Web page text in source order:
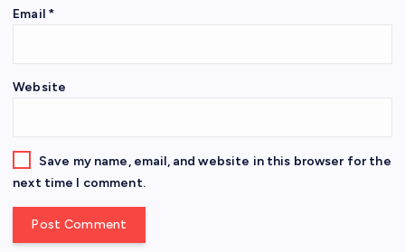
Email *
Website
Save my name, email, and website in this browser for the
next time I comment.